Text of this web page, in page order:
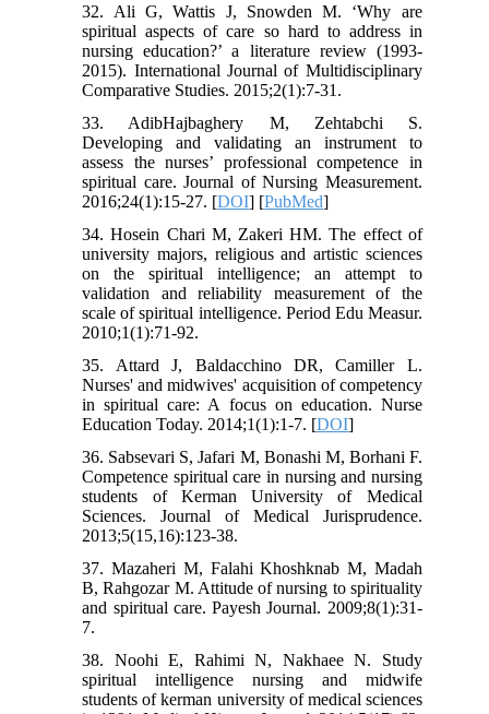
32. Ali G, Wattis J, Snowden M. ‘Why are
spiritual aspects of care so hard to address in
nursing education?’ a literature review (1993-
2015). International Journal of Multidisciplinary
Comparative Studies. 2015;2(1):7-31.
33. AdibHajbaghery M, Zehtabchi S.
Developing and validating an instrument to
assess the nurses’ professional competence in
spiritual care. Journal of Nursing Measurement.
2016;24(1):15-27. [DOI] [PubMed]
34. Hosein Chari M, Zakeri HM. The effect of
university majors, religious and artistic sciences
on the spiritual intelligence; an attempt to
validation and reliability measurement of the
scale of spiritual intelligence. Period Edu Measur.
2010;1(1):71-92.
35. Attard J, Baldacchino DR, Camiller L.
Nurses' and midwives' acquisition of competency
in spiritual care: A focus on education. Nurse
Education Today. 2014;1(1):1-7. [DOI]
36. Sabsevari S, Jafari M, Bonashi M, Borhani F.
Competence spiritual care in nursing and nursing
students of Kerman University of Medical
Sciences. Journal of Medical Jurisprudence.
2013;5(15,16):123-38.
37. Mazaheri M, Falahi Khoshknab M, Madah
B, Rahgozar M. Attitude of nursing to spirituality
and spiritual care. Payesh Journal. 2009;8(1):31-
7.
38. Noohi E, Rahimi N, Nakhaee N. Study
spiritual intelligence nursing and midwife
students of kerman university of medical sciences